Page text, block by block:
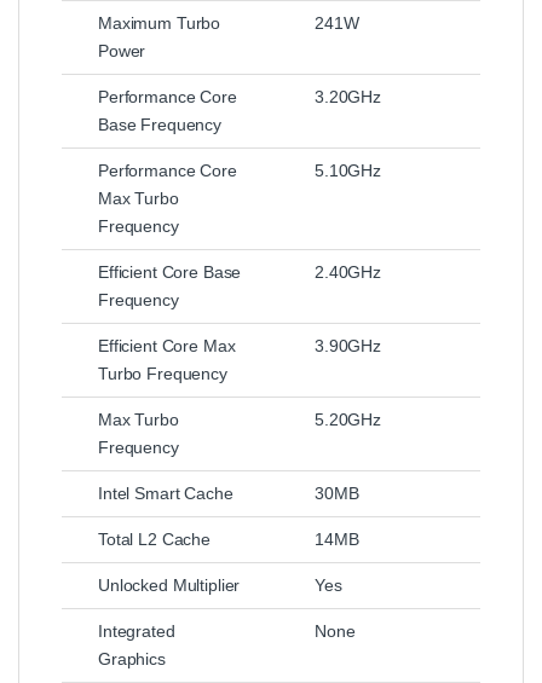
Maximum Turbo
Power
241W
Performance Core
Base Frequency
3.20GHz
Performance Core
Max Turbo
Frequency
5.10GHz
Efficient Core Base
Frequency
2.40GHz
Efficient Core Max
Turbo Frequency
3.90GHz
Max Turbo
Frequency
5.20GHz
Intel Smart Cache 30MB
Total L2 Cache 14MB
Unlocked Multiplier Yes
Integrated
Graphics
None